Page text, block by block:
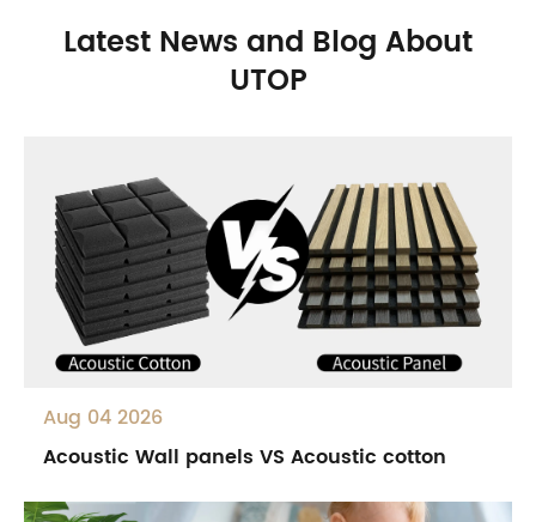
Latest News and Blog About
UTOP
Aug 04 2026
Acoustic Wall panels VS Acoustic cotton